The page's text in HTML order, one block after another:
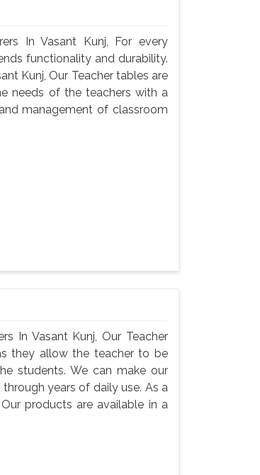
In Vasant Kunj, For every
functionality and durability.
Kunj, Our Teacher tables are
needs of the teachers with a
management of classroom
In Vasant Kunj, Our Teacher
they allow the teacher to be
students. We can make our
years of daily use. As a
products are available in a